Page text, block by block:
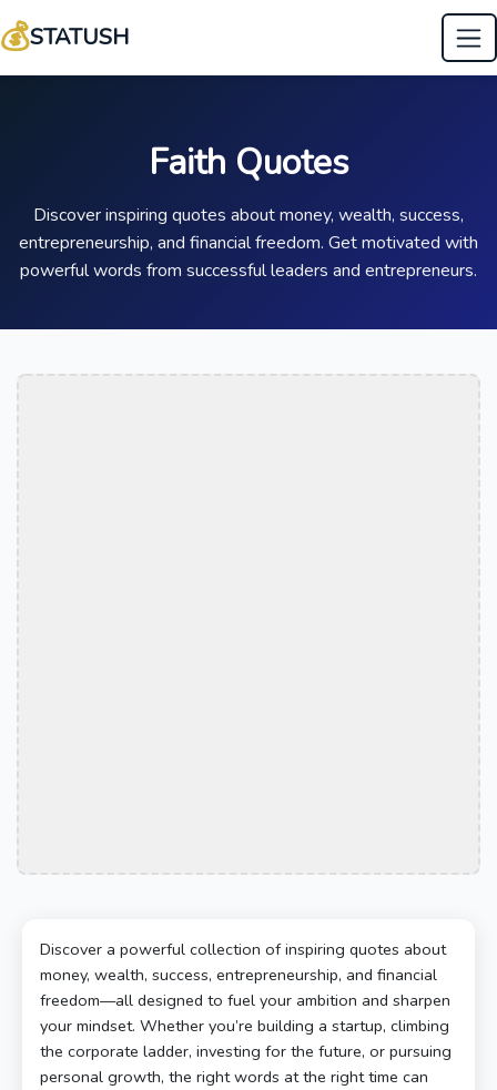
💰STATUSH
Faith Quotes
Discover inspiring quotes about money, wealth, success,
entrepreneurship, and financial freedom. Get motivated with
powerful words from successful leaders and entrepreneurs.
Discover a powerful collection of inspiring quotes about
money, wealth, success, entrepreneurship, and financial
freedom—all designed to fuel your ambition and sharpen
your mindset. Whether you’re building a startup, climbing
the corporate ladder, investing for the future, or pursuing
personal growth, the right words at the right time can